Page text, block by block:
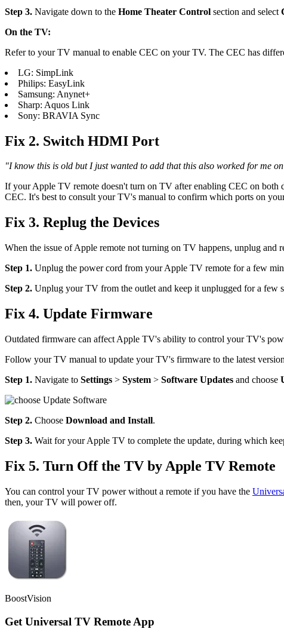
Step 3. Navigate down to the Home Theater Control section and select
On the TV:
Refer to your TV manual to enable CEC on your TV. The CEC has
LG: SimpLink
Philips: EasyLink
Samsung: Anynet+
Sharp: Aquos Link
Sony: BRAVIA Sync
Fix 2. Switch HDMI Port
"I know this is old but I just wanted to add that this also worked for me
If your Apple TV remote doesn't turn on TV after enabling CEC on
CEC. It's best to consult your TV's manual to confirm which ports on
Fix 3. Replug the Devices
When the issue of Apple remote not turning on TV happens, unplug
Step 1. Unplug the power cord from your Apple TV remote for a few
Step 2. Unplug your TV from the outlet and keep it unplugged for a few
Fix 4. Update Firmware
Outdated firmware can affect Apple TV's ability to control your TV's
Follow your TV manual to update your TV's firmware to the latest
Step 1. Navigate to Settings > System > Software Updates and choose
Step 2. Choose Download and Install.
Step 3. Wait for your Apple TV to complete the update, during which
Fix 5. Turn Off the TV by Apple TV Remote
You can control your TV power without a remote if you have the
then, your TV will power off.
BoostVision
Get Universal TV Remote App